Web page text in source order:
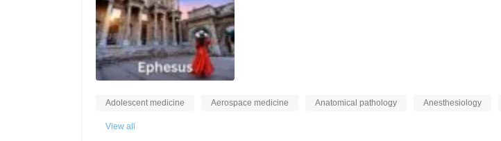
Adolescent medicine Aerospace medicine Anatomical pathology Anesthesiology
View all